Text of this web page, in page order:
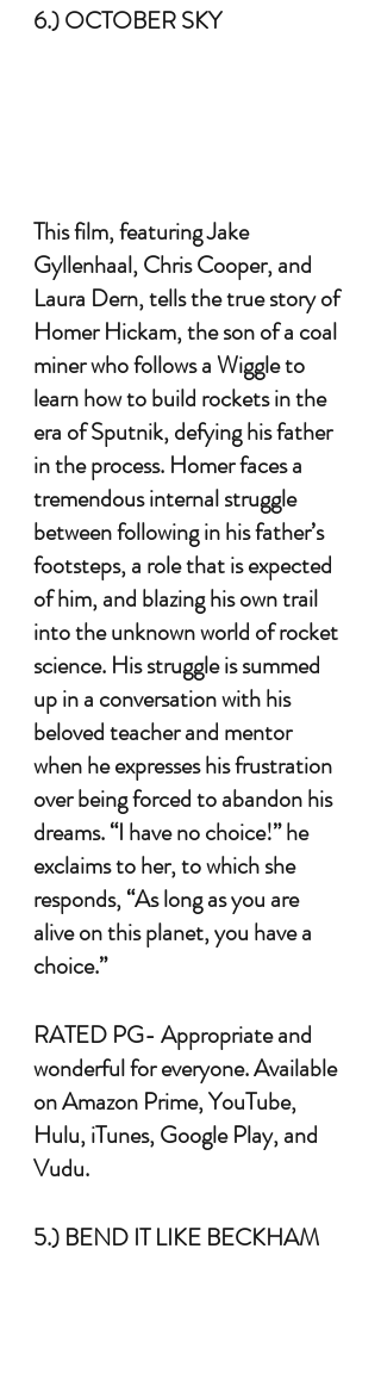
6.) OCTOBER SKY
This film, featuring Jake
Gyllenhaal, Chris Cooper, and
Laura Dern, tells the true story of
Homer Hickam, the son of a coal
miner who follows a Wiggle to
learn how to build rockets in the
era of Sputnik, defying his father
in the process. Homer faces a
tremendous internal struggle
between following in his father’s
footsteps, a role that is expected
of him, and blazing his own trail
into the unknown world of rocket
science. His struggle is summed
up in a conversation with his
beloved teacher and mentor
when he expresses his frustration
over being forced to abandon his
dreams. “I have no choice!” he
exclaims to her, to which she
responds, “As long as you are
alive on this planet, you have a
choice.”
RATED PG- Appropriate and
wonderful for everyone. Available
on Amazon Prime, YouTube,
Hulu, iTunes, Google Play, and
Vudu.
5.) BEND IT LIKE BECKHAM